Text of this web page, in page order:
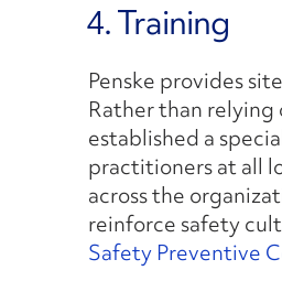
4. Training
Penske provides
Rather than relying
established a
practitioners at all
across the
reinforce safety
Safety Preventive